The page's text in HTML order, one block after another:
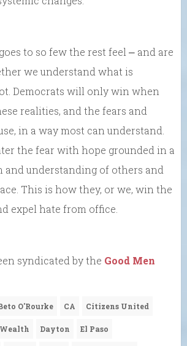
to so few the rest feel ⎼ and are
we understand what is
Democrats will only win when
realities, and the fears and
in a way most can understand.
the fear with hope grounded in a
and understanding of others and
This is how they, or we, win the
expel hate from office.
syndicated by the Good Men
O'Rourke CA Citizens United
Dayton El Paso